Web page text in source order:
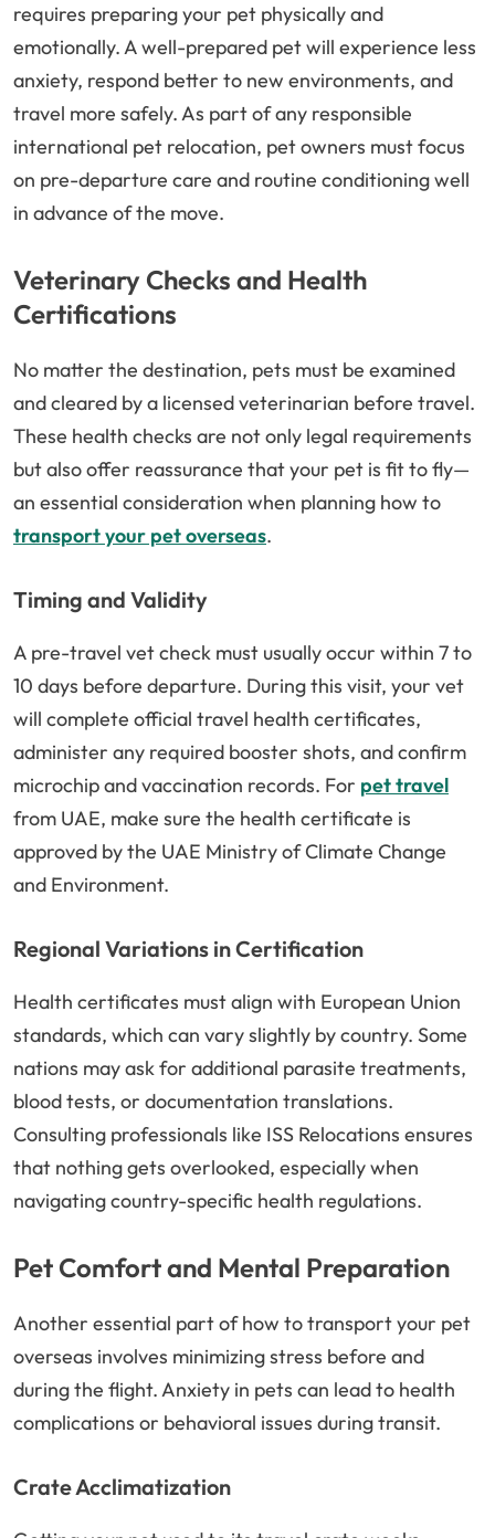
requires preparing your pet physically and
emotionally. A well-prepared pet will experience less
anxiety, respond better to new environments, and
travel more safely. As part of any responsible
international pet relocation, pet owners must focus
on pre-departure care and routine conditioning well
in advance of the move.
Veterinary Checks and Health
Certifications
No matter the destination, pets must be examined
and cleared by a licensed veterinarian before travel.
These health checks are not only legal requirements
but also offer reassurance that your pet is fit to fly—
an essential consideration when planning how to
transport your pet overseas.
Timing and Validity
A pre-travel vet check must usually occur within 7 to
10 days before departure. During this visit, your vet
will complete official travel health certificates,
administer any required booster shots, and confirm
microchip and vaccination records. For pet travel
from UAE, make sure the health certificate is
approved by the UAE Ministry of Climate Change
and Environment.
Regional Variations in Certification
Health certificates must align with European Union
standards, which can vary slightly by country. Some
nations may ask for additional parasite treatments,
blood tests, or documentation translations.
Consulting professionals like ISS Relocations ensures
that nothing gets overlooked, especially when
navigating country-specific health regulations.
Pet Comfort and Mental Preparation
Another essential part of how to transport your pet
overseas involves minimizing stress before and
during the flight. Anxiety in pets can lead to health
complications or behavioral issues during transit.
Crate Acclimatization